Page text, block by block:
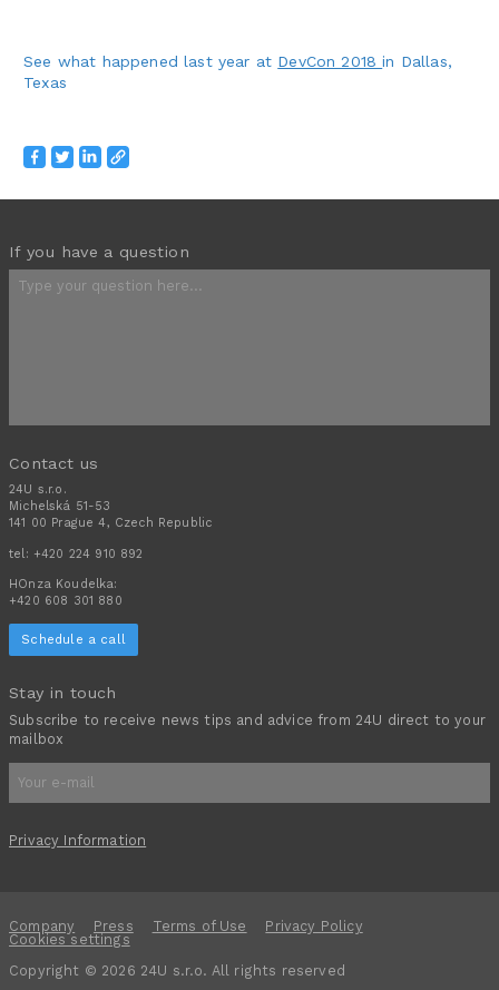
See what happened last year at DevCon 2018in Dallas,
Texas
If you have a question
Contact us
24U s.r.o.
Michelská 51-53
141 00 Prague 4, Czech Republic
tel: +420 224 910 892
HOnza Koudelka:
+420 608 301 880
Schedule a call
Stay in touch
Subscribe to receive news tips and advice from 24U direct to your
mailbox
Privacy Information
Company Press Terms of Use
Privacy Policy
Cookies settings
Copyright © 2026 24U s.r.o. All rights reserved